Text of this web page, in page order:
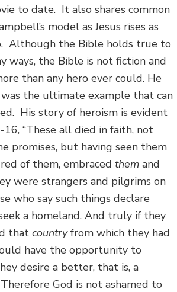
to date. It also shares common
model as Jesus rises as
Although the Bible holds true to
ways, the Bible is not fiction and
than any hero ever could. He
the ultimate example that can
His story of heroism is evident
“These all died in faith, not
promises, but having seen them
of them, embracedthem and
were strangers and pilgrims on
who say such things declare
a homeland. And truly if they
thatcountryfrom which they had
have the opportunity to
desire a better, that is, a
Therefore God is not ashamed to